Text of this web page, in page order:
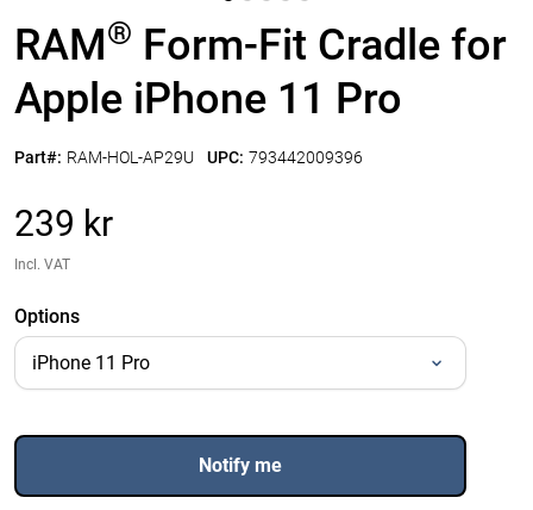
RAM® Form-Fit Cradle for
Apple iPhone 11 Pro
Part#: RAM-HOL-AP29U UPC: 793442009396
239 kr
Incl. VAT
Options
Notify me